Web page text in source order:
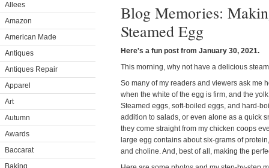
Allees
Amazon
American Made
Antiques
Antiques Repair
Apparel
Art
Autumn
Awards
Baccarat
Baking
Blog Memories:
Steamed Egg
Here's a fun post from January 30, 2021.
This morning, why not have a delicious
So many of my readers and viewers ask me
when the white of the egg is firm, and the
Steamed eggs, soft-boiled eggs, and hard-
addition to salads, or even alone as a quick
they come straight from my chicken coops
large egg contains about six-grams of
and choline. And, best of all, making the